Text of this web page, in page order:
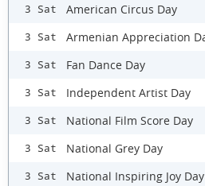
3 Sat American Circus Day
3 Sat Armenian Appreciation
3 Sat Fan Dance Day
3 Sat Independent Artist Day
3 Sat National Film Score Day
3 Sat National Grey Day
3 Sat National Inspiring Joy Day